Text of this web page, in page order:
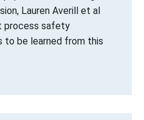
Lauren Averill et al
process safety
to be learned from this